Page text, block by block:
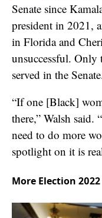
Senate since
president in 2021,
in Florida and
unsuccessful. Only
served in the
“If one [Black]
there,” Walsh said.
need to do more
spotlight on it is
More Election